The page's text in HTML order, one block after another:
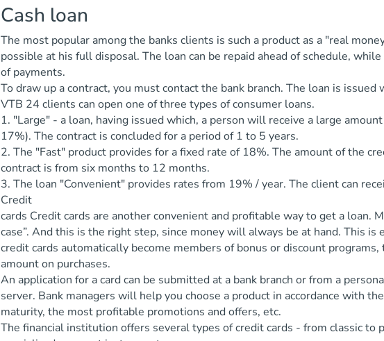
Cash loan
The most popular among the banks clients is such a product as a "real
possible at his full disposal. The loan can be repaid ahead of schedule,
of payments.
To draw up a contract, you must contact the bank branch. The loan is
VTB 24 clients can open one of three types of consumer loans.
1. "Large" - a loan, having issued which, a person will receive a large
17%). The contract is concluded for a period of 1 to 5 years.
2. The "Fast" product provides for a fixed rate of 18%. The amount of the
contract is from six months to 12 months.
3. The loan "Convenient" provides rates from 19% / year. The client can
Credit
cards Credit cards are another convenient and profitable way to get a loan.
case”. And this is the right step, since money will always be at hand. This
credit cards automatically become members of bonus or discount
amount on purchases.
An application for a card can be submitted at a bank branch or from a
server. Bank managers will help you choose a product in accordance with
maturity, the most profitable promotions and offers, etc.
The financial institution offers several types of credit cards - from classic to